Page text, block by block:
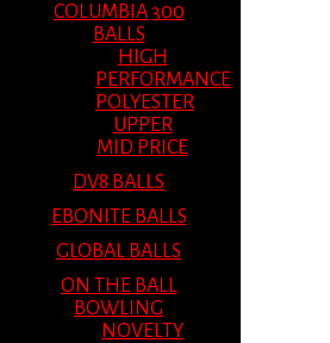
COLUMBIA 300
BALLS
HIGH
PERFORMANCE
POLYESTER
UPPER
MID PRICE
DV8 BALLS
EBONITE BALLS
GLOBAL BALLS
ON THE BALL
BOWLING
NOVELTY